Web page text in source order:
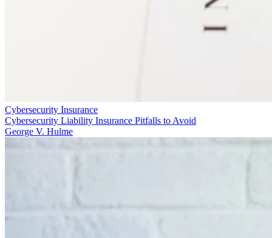
Cybersecurity Insurance
Cybersecurity Liability Insurance Pitfalls to Avoid
George V. Hulme